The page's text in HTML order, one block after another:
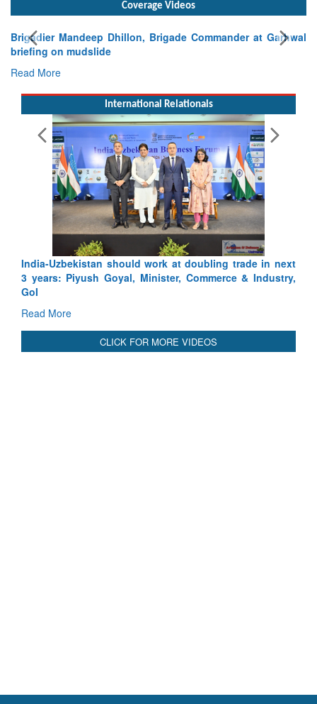
Coverage Videos
Brigadier Mandeep Dhillon, Brigade Commander at Garhwal
briefing on mudslide
Read More
International Relationals
trade in next
& Industry,
Pakistan’s Afghan Gamble Backfires:
Depth to Strategic Dilemma
CLICK FOR MORE VIDEOS